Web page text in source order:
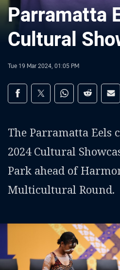
Parramatta
Cultural
Tue 19 Mar 2024, 01:05 PM
Share on social media
Share via Facebook
Share via Twitter
Share via Whats-
Share via
The Parramatta Eels
2024 Cultural
Park ahead of
Multicultural Round.